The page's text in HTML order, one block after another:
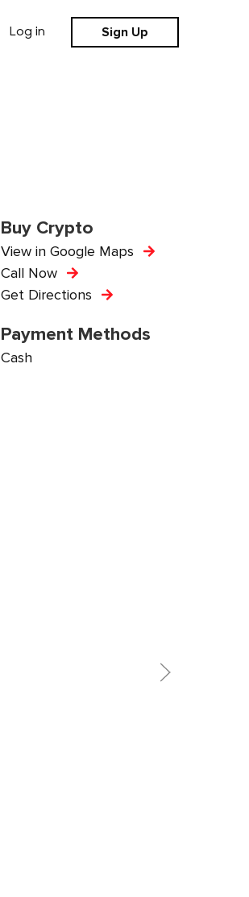
Log in Sign Up
Buy Crypto
View in Google Maps
Call Now
Get Directions
Payment Methods
Cash